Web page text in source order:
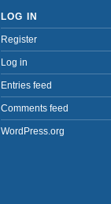
LOG IN
Register
Log in
Entries feed
Comments feed
WordPress.org